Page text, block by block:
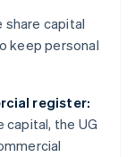
share capital
keep personal
register:
the UG